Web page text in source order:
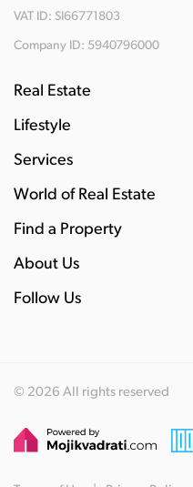
VAT ID: SI66771803
Company ID: 5940796000
Real Estate
Lifestyle
Services
World of Real Estate
Find a Property
About Us
Follow Us
© 2026 All rights reserved